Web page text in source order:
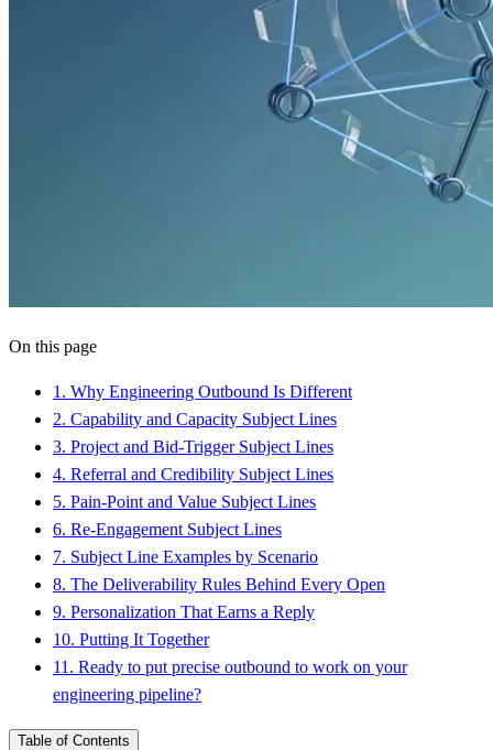
On this page
1 . Why Engineering Outbound Is Different
2. Capability and Capacity Subject Lines
3. Project and Bid-Trigger Subject Lines
4. Referral and Credibility Subject Lines
5. Pain-Point and Value Subject Lines
6. Re-Engagement Subject Lines
7. Subject Line Examples by Scenario
8. The Deliverability Rules Behind Every Open
9. Personalization That Earns a Reply
10. Putting It Together
11 . Ready to put precise outbound to work on your
engineering pipeline?
Table of Contents